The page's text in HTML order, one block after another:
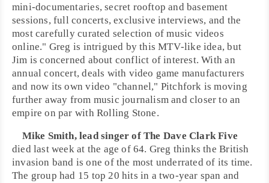
mini-documentaries, secret rooftop and basement
sessions, full concerts, exclusive interviews, and the
most carefully curated selection of music videos
online." Greg is intrigued by thisMTV-like idea, but
Jim is concerned about conflict of interest. With an
annual concert, deals with video game manufacturers
and now its own video "channel," Pitchfork is moving
further away from music journalism and closer to an
empire on par with Rolling Stone.
Mike Smith, lead singer ofThe Dave Clark Five
died last week at the age of 64. Greg thinks theBritish
invasion band is one of the most underrated of its time.
The group had 15 top 20 hits in a two-year span and